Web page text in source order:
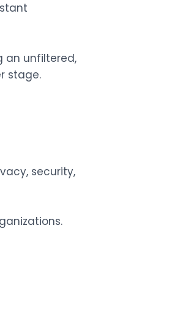
an unfiltered,
stage.
security,